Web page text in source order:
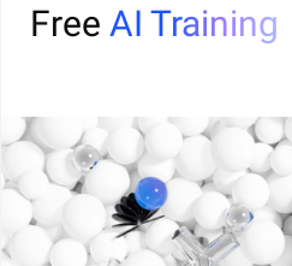
Free AI Training